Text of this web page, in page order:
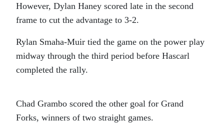
However, Dylan Haney scored late in the second
frame to cut the advantage to 3-2.
Rylan Smaha-Muir tied the game on the power play
midway through the third period before Hascarl
completed the rally.
Chad Grambo scored the other goal for Grand
Forks, winners of two straight games.